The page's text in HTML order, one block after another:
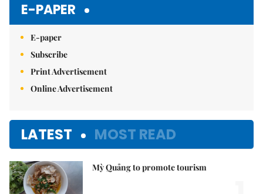
E-PAPER
E-paper
Subscribe
Print Advertisement
Online Advertisement
LATEST MOST READ
Mỳ Quảng to promote tourism